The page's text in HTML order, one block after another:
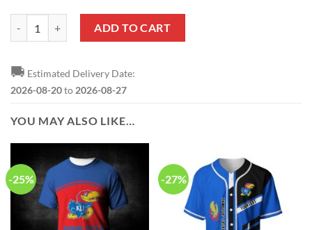
ADD TO CART
🚚 Estimated Delivery Date:
2026-08-20to 2026-08-27
YOU MAY ALSO LIKE…
-25% -27%